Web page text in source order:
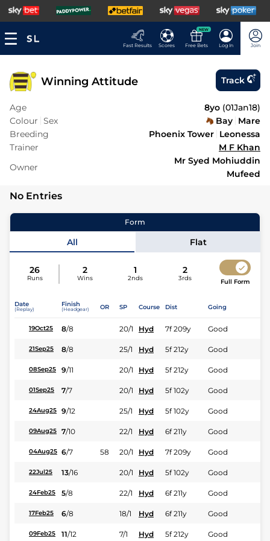
Fast Results Scores
NEW
Free Bets Log In Join
Winning Attitude Track
Age 8yo (01Jan18)
Colour Sex Bay Mare
Breeding
Phoenix Tower Leonessa
Trainer
M F Khan
Owner
Mr Syed Mohiuddin
Mufeed
No Entries
Form
All Flat
26
Runs
2
Wins
1
2nds
2
3rds Full Form
Date
(Replay)
Finish
(Headgear) OR SP Course Dist Going
19Oct25 8/8 20/1 Hyd 7f 209y Good
21Sep25 8/8 25/1 Hyd 5f 212y Good
08Sep25 9/11 20/1 Hyd 5f 212y Good
01Sep25 7/7 20/1 Hyd 5f 102y Good
24Aug25 9/12 25/1 Hyd 5f 102y Good
09Aug25 7/10 22/1 Hyd 6f 211y Good
04Aug25 6/7 58 20/1 Hyd 7f 209y Good
22Jul25 13/16 20/1 Hyd 5f 102y Good
24Feb25 5/8 22/1 Hyd 6f 211y Good
17Feb25 6/8 18/1 Hyd 6f 211y Good
09Feb25 11/12 7/1 Hyd 5f 212y Good